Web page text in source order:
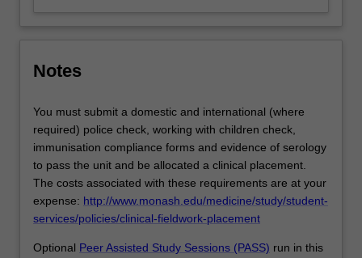
Notes
You must submit a domestic and international (where
required) police check, working with children check,
immunisation compliance forms and evidence of serology
to pass the unit and be allocated a clinical placement.
The costs associated with these requirements are at your
expense: http://www.monash.edu/medicine/study/student-
services/policies/clinical-fieldwork-placement
Optional Peer Assisted Study Sessions (PASS) run in this